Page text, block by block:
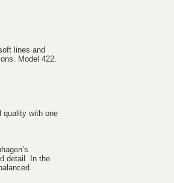
lines and
Model 422.
quality with one
detail. In the